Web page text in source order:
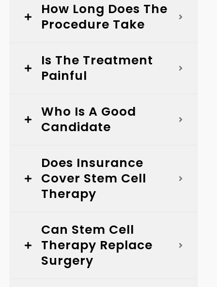
How Long Does The
Procedure Take
Is The Treatment
Painful
Who Is A Good
Candidate
Does Insurance
Cover Stem Cell
Therapy
Can Stem Cell
Therapy Replace
Surgery